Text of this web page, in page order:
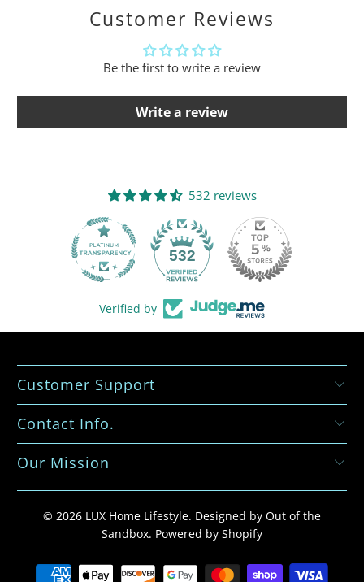
Customer Reviews
Be the first to write a review
Write a review
532 reviews
532
Verified by
Customer Support
Contact Info.
Our Mission
© 2026 LUX Home Lifestyle. Designed by Out of the
Sandbox. Powered by Shopify